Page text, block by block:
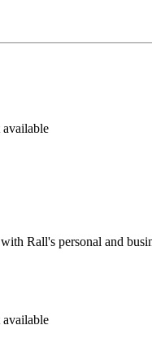
in new tab)
Rall's personal and